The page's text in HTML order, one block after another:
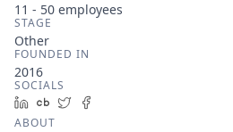
11 - 50 employees
STAGE
Other
FOUNDED IN
2016
SOCIALS
LinkedIn
Crunchbase
Twitter
ABOUT